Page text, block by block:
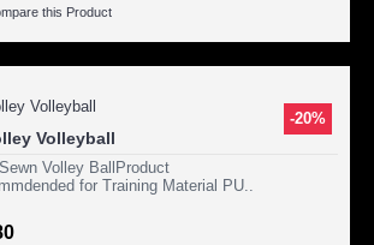
this Product
-20%
Volleyball
Volley BallProduct
for Training Material PU..